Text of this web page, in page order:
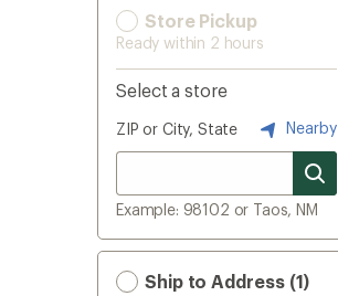
Store Pickup
Ready within 2 hours
Select a store
ZIP or City, State Nearby
Example: 98102 or Taos, NM
Ship to Address (1)